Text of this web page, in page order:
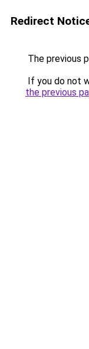
Redirect
The previous
If you do not
the previous